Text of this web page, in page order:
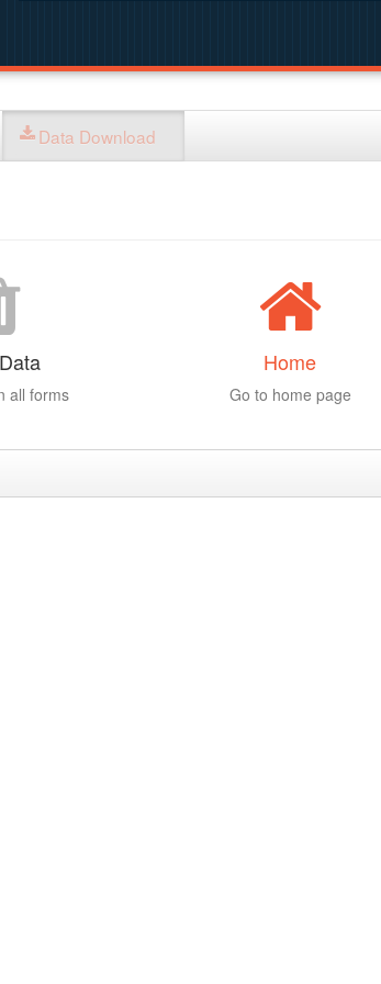
Data Download
all forms
Home
Go to home page